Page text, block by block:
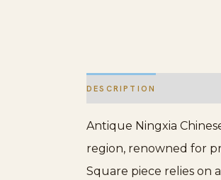
DESCRIPTION
Antique Ningxia
region, renowned for
Square piece relies on